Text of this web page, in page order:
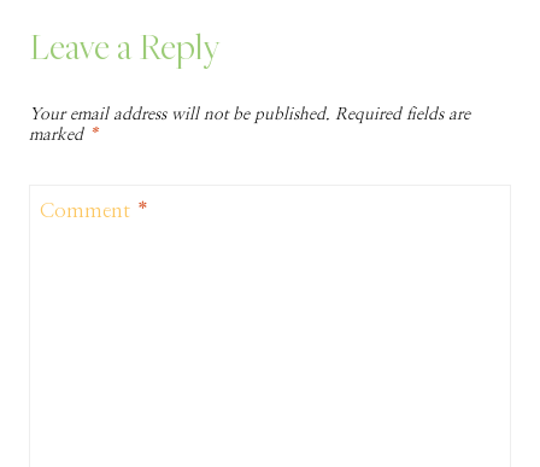
Leave a Reply
Your email address will not be published.
Required fields are
marked *
Comment *